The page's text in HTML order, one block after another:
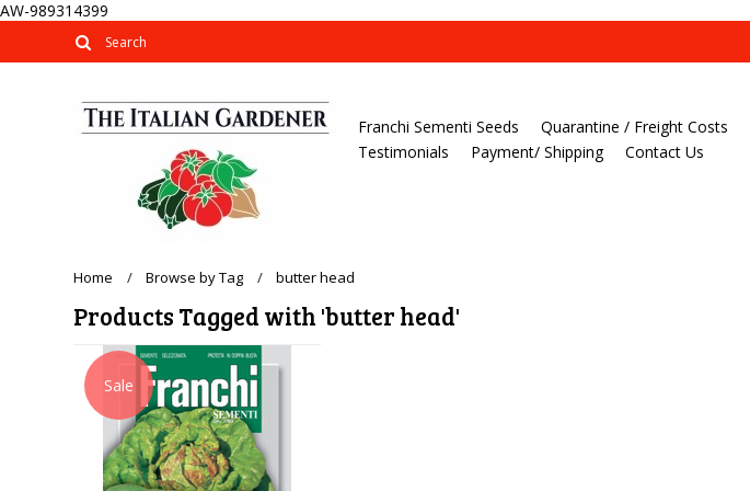
AW-989314399
Franchi Sementi Seeds Quarantine / Freight Costs
Testimonials
Payment/ Shipping Contact Us
Home Browse by Tag butter head
Products Tagged with 'butter head'
Sale